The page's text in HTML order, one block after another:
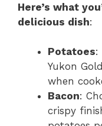
Here’s what
delicious dish:
Potatoes:
Yukon
when
Bacon:
crispy